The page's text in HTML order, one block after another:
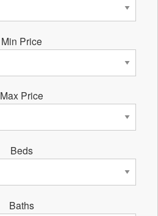
Min Price
Max Price
Beds
Baths